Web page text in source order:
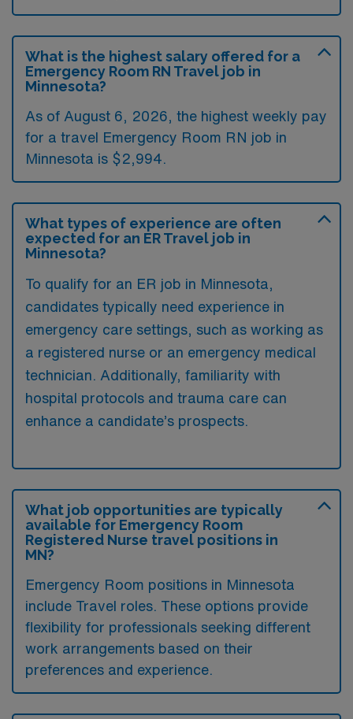
What is the highest salary offered for a
Emergency Room RN Travel job in
Minnesota?
As of August 6, 2026, the highest weekly pay
for a travel Emergency Room RN job in
Minnesota is $2,994.
What types of experience are often
expected for an ER Travel job in
Minnesota?
To qualify for an ER job in Minnesota,
candidates typically need experience in
emergency care settings, such as working as
a registered nurse or an emergency medical
technician. Additionally, familiarity with
hospital protocols and trauma care can
enhance a candidate’s prospects.
What job opportunities are typically
available for Emergency Room
Registered Nurse travel positions in
MN?
Emergency Room positions in Minnesota
include Travel roles. These options provide
flexibility for professionals seeking different
work arrangements based on their
preferences and experience.